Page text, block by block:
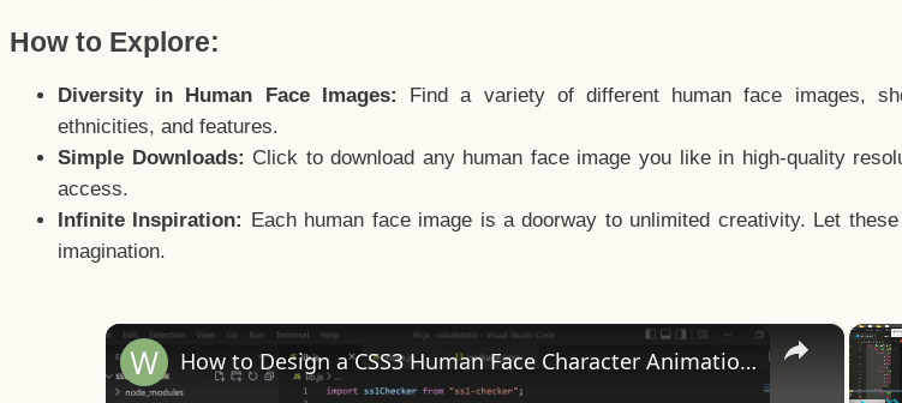
How to Explore:
Diversity in Human Face Images:
Find a variety of different human face images,
ethnicities, and features.
Simple Downloads: Click to download any human face image you like in high-quality
access.
Infinite Inspiration: Each human face image is a doorway to unlimited creativity. Let
imagination.
×
How to Design a CSS3 Human Face Character Animation in HTML5